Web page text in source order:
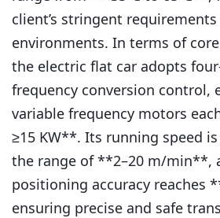
client’s stringent
environments. In terms of
the electric flat car adopts
frequency conversion control,
variable frequency motors
≥15 KW**. Its running speed
the range of **2–20 m/min**,
positioning accuracy reaches
ensuring precise and safe